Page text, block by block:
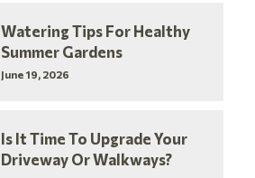
Watering Tips For Healthy
Summer Gardens
June 19, 2026
Is It Time To Upgrade Your
Driveway Or Walkways?